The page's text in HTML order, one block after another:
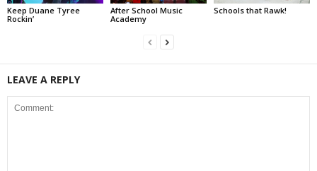
Keep Duane Tyree
Rockin’
After School Music
Academy
Schools that Rawk!
LEAVE A REPLY